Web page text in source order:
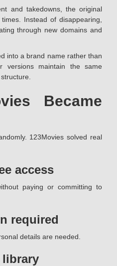
and takedowns, the original
Instead of disappearing,
through new domains and
into a brand name rather than
versions maintain the same
Became
123Movies solved real
access
paying or committing to
required
details are needed.
library